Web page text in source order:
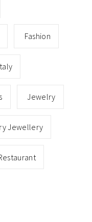
Fashion
Jewelry
Jewellery